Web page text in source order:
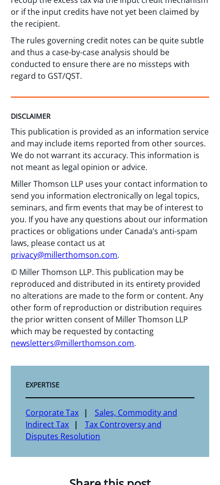
or if the input credits have not yet been claimed by
the recipient.
The rules governing credit notes can be quite subtle
and thus a case-by-case analysis should be
conducted to ensure there are no missteps with
regard to GST/QST.
DISCLAIMER
This publication is provided as an information service
and may include items reported from other sources.
We do not warrant its accuracy. This information is
not meant as legal opinion or advice.
Miller Thomson LLP uses your contact information to
send you information electronically on legal topics,
seminars, and firm events that may be of interest to
you. If you have any questions about our information
practices or obligations under Canada’s anti-spam
laws, please contact us at
privacy@millerthomson.com.
© Miller Thomson LLP. This publication may be
reproduced and distributed in its entirety provided
no alterations are made to the form or content. Any
other form of reproduction or distribution requires
the prior written consent of Miller Thomson LLP
which may be requested by contacting
newsletters@millerthomson.com.
EXPERTISE
Corporate Tax
Sales, Commodity and
Indirect Tax
Tax Controversy and
Disputes Resolution